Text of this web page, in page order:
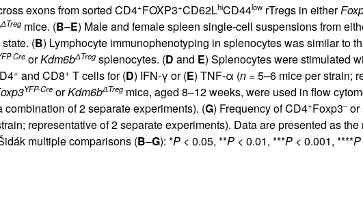
exons from sorted CD4+FOXP3+CD62LhiCD44lowrTregs in either
ΔTregmice. (B–E) Male and female spleen single-cell suspensions from
(B) Lymphocyte immunophenotyping in splenocytes was similar to
CreorKdm6bΔTregsplenocytes. (D and E) Splenocytes were stimulated
+ and CD8+ T cells for (D) IFN-γ or (E) TNF-α (n =5–6 mice per strain;
YFP-CreorKdm6bΔTregmice, aged 8–12 weeks, were used in flow
of 2 separate experiments). (G) Frequency of CD4+Foxp3–or
representative of 2 separate experiments). Data are presented as the
multiple comparisons (B–G): *P< 0.05, **P< 0.01, ***P< 0.001, ****P